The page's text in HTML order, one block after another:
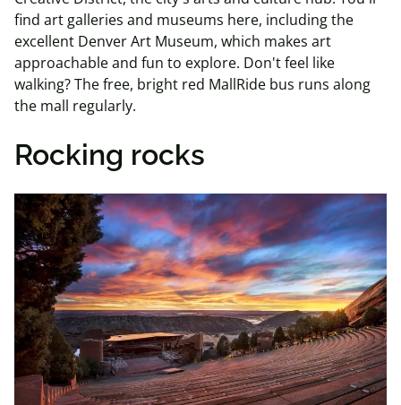
find art galleries and museums here, including the
excellent Denver Art Museum, which makes art
approachable and fun to explore. Don't feel like
walking? The free, bright red MallRide bus runs along
the mall regularly.
Rocking rocks